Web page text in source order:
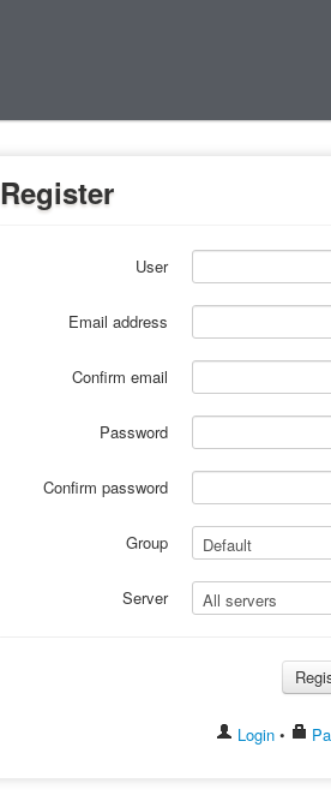
Register
User
Email address
Confirm email
Password
Confirm password
Group
Server
Login •